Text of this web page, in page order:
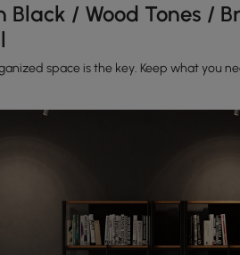
/ Wood Tones /
space is the key. Keep what you